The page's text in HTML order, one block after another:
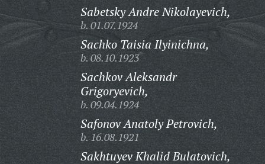
Sabetsky Andre Nikolayevich,
b. 01.07.1924
Sachko Taisia Ilyinichna,
b. 08.10.1923
Sachkov Aleksandr
Grigoryevich,
b. 09.04.1924
Safonov Anatoly Petrovich,
b. 16.08.1921
Sakhtuyev Khalid Bulatovich,